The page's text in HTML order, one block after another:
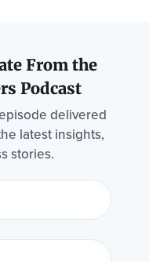
From the
Podcast
delivered
latest insights,
stories.